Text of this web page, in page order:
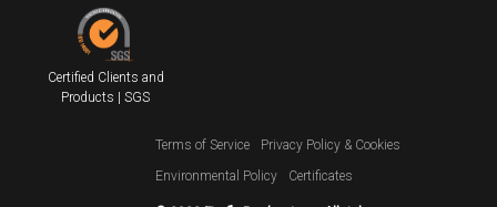
Certified Clients and
Products | SGS
Terms of Service
Privacy Policy & Cookies
Environmental Policy
Certificates